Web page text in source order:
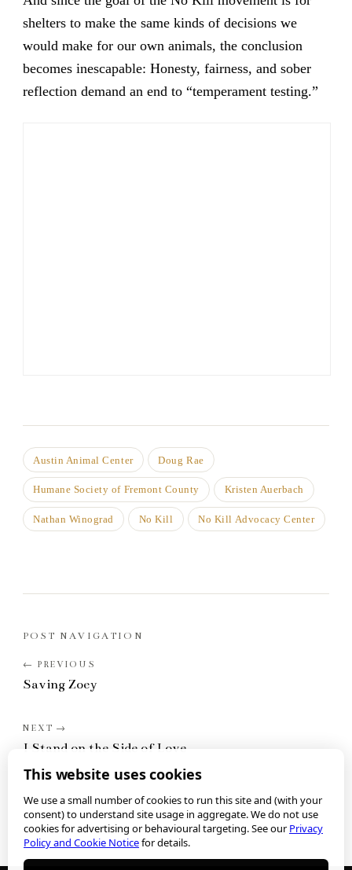
shelters to make the same kinds of decisions we
would make for our own animals, the conclusion
becomes inescapable: Honesty, fairness, and sober
reflection demand an end to “temperament testing.”
Austin Animal Center Doug Rae
Humane Society of Fremont County Kristen Auerbach
Nathan Winograd No Kill No Kill Advocacy Center
POST NAVIGATION
Saving Zoey
I Stand on the Side of Love
This website uses cookies
We use a small number of cookies to run this site and (with your
consent) to understand site usage in aggregate. We do not use
cookies for advertising or behavioural targeting. See ourPrivacy
Policy and Cookie Noticefor details.